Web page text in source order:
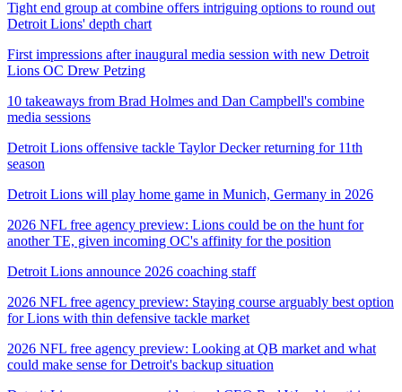
Tight end group at combine offers intriguing options to round out
Detroit Lions' depth chart
First impressions after inaugural media session with new Detroit
Lions OC Drew Petzing
10 takeaways from Brad Holmes and Dan Campbell's combine
media sessions
Detroit Lions offensive tackle Taylor Decker returning for 11th
season
Detroit Lions will play home game in Munich, Germany in 2026
2026 NFL free agency preview: Lions could be on the hunt for
another TE, given incoming OC's affinity for the position
Detroit Lions announce 2026 coaching staff
2026 NFL free agency preview: Staying course arguably best option
for Lions with thin defensive tackle market
2026 NFL free agency preview: Looking at QB market and what
could make sense for Detroit's backup situation